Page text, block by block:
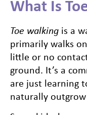
What Is
Toe walking is a
primarily walks
little or no
ground. It’s a
are just learning
naturally